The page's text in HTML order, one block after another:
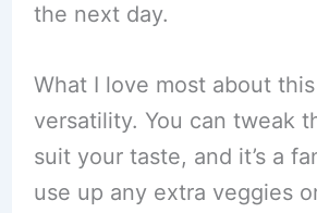
the next day.
What I love most about
versatility. You can tweak
suit your taste, and it’s a
use up any extra veggies